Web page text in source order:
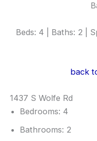
Beds: 4 | Baths: 2 |
back
1437 S Wolfe Rd
Bedrooms: 4
Bathrooms: 2